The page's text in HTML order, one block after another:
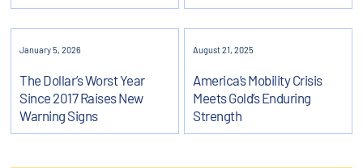
January 5, 2026
The Dollar’s Worst Year
Since 2017 Raises New
Warning Signs
August 21, 2025
America’s Mobility Crisis
Meets Gold’s Enduring
Strength